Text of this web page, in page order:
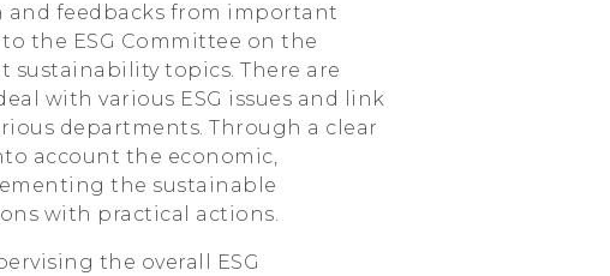
feedbacks from important
the ESG Committee on the
sustainability topics. There are
with various ESG issues and link
departments. Through a clear
account the economic,
the sustainable
with practical actions.
the overall ESG